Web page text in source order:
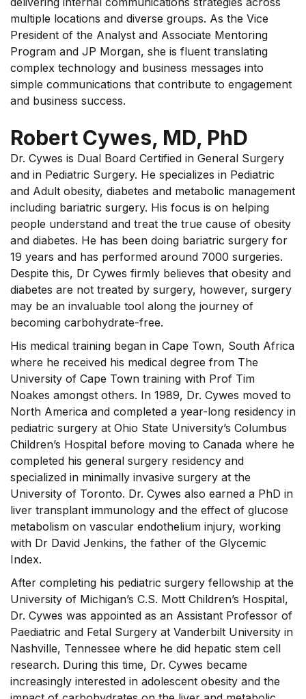
multiple locations and diverse groups. As the Vice
President of the Analyst and Associate Mentoring
Program and JP Morgan, she is fluent translating
complex technology and business messages into
simple communications that contribute to engagement
and business success.
Robert Cywes, MD, PhD
Dr. Cywes is Dual Board Certified in General Surgery
and in Pediatric Surgery. He specializes in Pediatric
and Adult obesity, diabetes and metabolic management
including bariatric surgery. His focus is on helping
people understand and treat the true cause of obesity
and diabetes. He has been doing bariatric surgery for
19 years and has performed around 7000 surgeries.
Despite this, Dr Cywes firmly believes that obesity and
diabetes are not treated by surgery, however, surgery
may be an invaluable tool along the journey of
becoming carbohydrate-free.
His medical training began in Cape Town, South Africa
where he received his medical degree from The
University of Cape Town training with Prof Tim
Noakes amongst others. In 1989, Dr. Cywes moved to
North America and completed a year-long residency in
pediatric surgery at Ohio State University’s Columbus
Children’s Hospital before moving to Canada where he
completed his general surgery residency and
specialized in minimally invasive surgery at the
University of Toronto. Dr. Cywes also earned a PhD in
liver transplant immunology and the effect of glucose
metabolism on vascular endothelium injury, working
with Dr David Jenkins, the father of the Glycemic
Index.
After completing his pediatric surgery fellowship at the
University of Michigan’s C.S. Mott Children’s Hospital,
Dr. Cywes was appointed as an Assistant Professor of
Paediatric and Fetal Surgery at Vanderbilt University in
Nashville, Tennessee where he did hepatic stem cell
research. During this time, Dr. Cywes became
increasingly interested in adolescent obesity and the